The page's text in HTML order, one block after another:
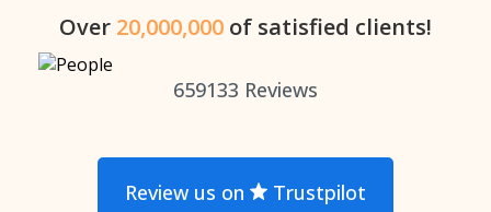
Over 20,000,000 of satisfied clients!
659133 Reviews
Review us on Trustpilot